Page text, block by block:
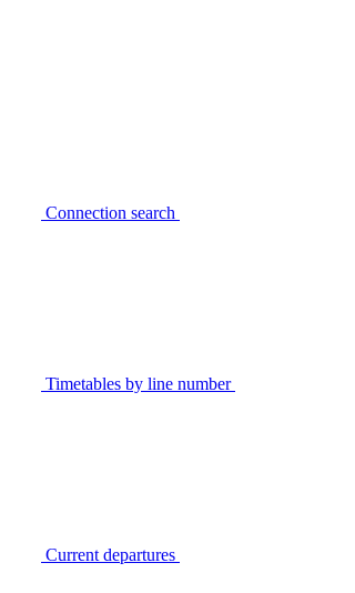
Connection search
Timetables by line number
Current departures